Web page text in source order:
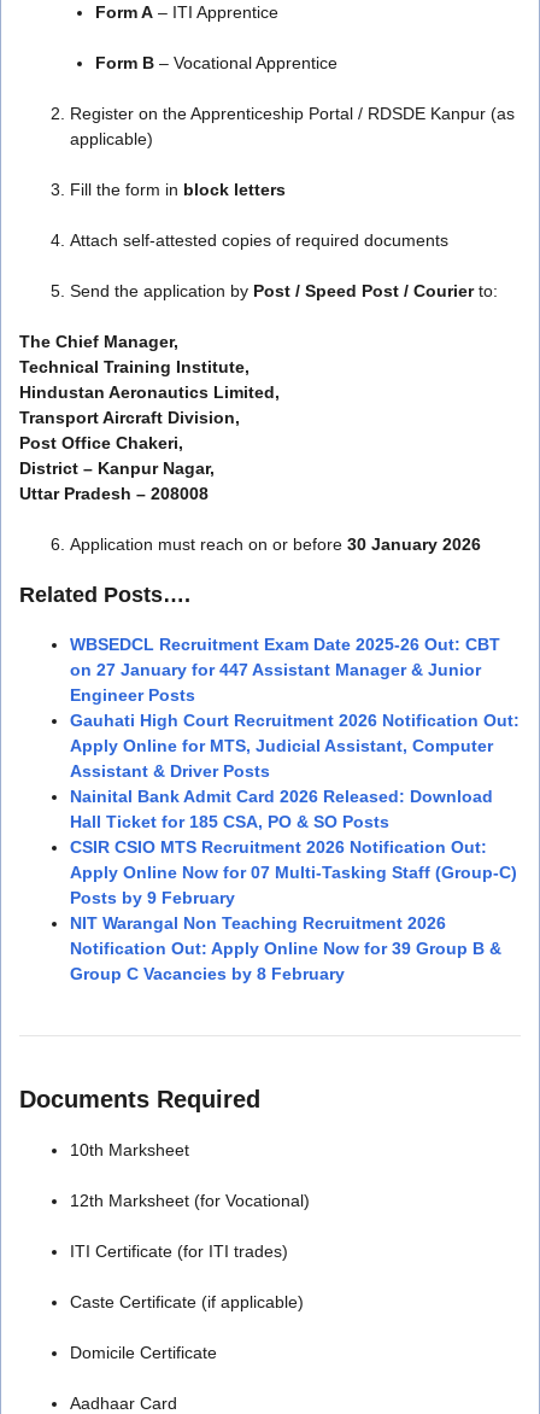
Form A – ITI Apprentice
Form B – Vocational Apprentice
Register on the Apprenticeship Portal / RDSDE Kanpur (as
applicable)
Fill the form in block letters
Attach self-attested copies of required documents
Send the application by Post / Speed Post / Courierto:
The Chief Manager,
Technical Training Institute,
Hindustan Aeronautics Limited,
Transport Aircraft Division,
Post Office Chakeri,
District – Kanpur Nagar,
Uttar Pradesh – 208008
Application must reach on or before 30 January 2026
Related Posts….
WBSEDCL Recruitment Exam Date 2025-26 Out: CBT
on 27 January for 447 Assistant Manager & Junior
Engineer Posts
Gauhati High Court Recruitment 2026 Notification Out:
Apply Online for MTS, Judicial Assistant, Computer
Assistant & Driver Posts
Nainital Bank Admit Card 2026 Released: Download
Hall Ticket for 185 CSA, PO & SO Posts
CSIR CSIO MTS Recruitment 2026 Notification Out:
Apply Online Now for 07 Multi-Tasking Staff (Group-C)
Posts by 9 February
NIT Warangal Non Teaching Recruitment 2026
Notification Out: Apply Online Now for 39 Group B &
Group C Vacancies by 8 February
Documents Required
10th Marksheet
12th Marksheet (for Vocational)
ITI Certificate (for ITI trades)
Caste Certificate (if applicable)
Domicile Certificate
Aadhaar Card